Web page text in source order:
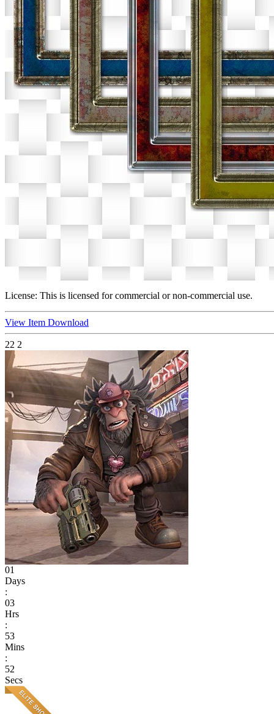
License: This is licensed for commercial or non-commercial use.
View Item Download
22 2
01
Days
:
03
Hrs
:
53
Mins
:
52
Secs